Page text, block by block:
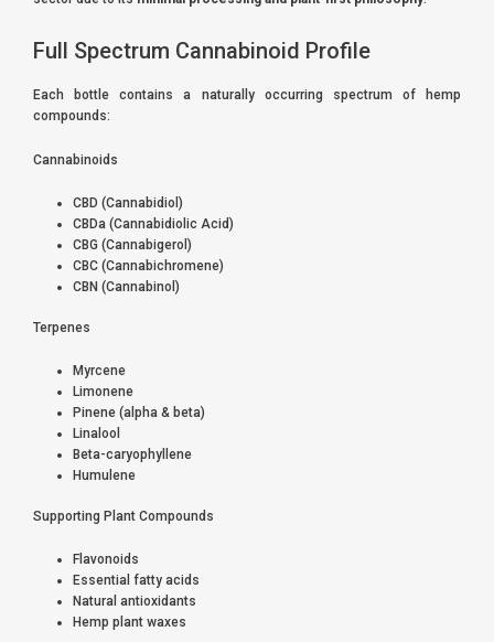
Full Spectrum Cannabinoid Profile
Each bottle contains a naturally occurring spectrum of hemp
compounds:
Cannabinoids
CBD (Cannabidiol)
CBDa (Cannabidiolic Acid)
CBG (Cannabigerol)
CBC (Cannabichromene)
CBN (Cannabinol)
Terpenes
Myrcene
Limonene
Pinene (alpha & beta)
Linalool
Beta-caryophyllene
Humulene
Supporting Plant Compounds
Flavonoids
Essential fatty acids
Natural antioxidants
Hemp plant waxes